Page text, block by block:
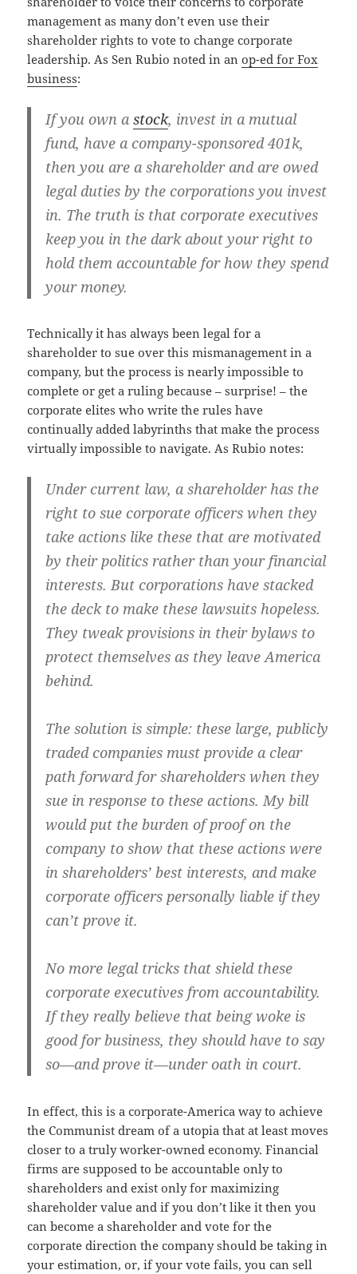
management as many don’t even use their
shareholder rights to vote to change corporate
leadership. As Sen Rubio noted in anop-ed for Fox
business:
If you own a stock, invest in a mutual
fund, have a company-sponsored 401k,
then you are a shareholder and are owed
legal duties by the corporations you invest
in. The truth is that corporate executives
keep you in the dark about your right to
hold them accountable for how they spend
your money.
Technically it has always been legal for a
shareholder to sue over this mismanagement in a
company, but the process is nearly impossible to
complete or get a ruling because – surprise! – the
corporate elites who write the rules have
continually added labyrinths that make the process
virtually impossible to navigate. As Rubio notes:
Under current law, a shareholder has the
right to sue corporate officers when they
take actions like these that are motivated
by their politics rather than your financial
interests. But corporations have stacked
the deck to make these lawsuits hopeless.
They tweak provisions in their bylaws to
protect themselves as they leave America
behind.
The solution is simple: these large, publicly
traded companies must provide a clear
path forward for shareholders when they
sue in response to these actions. My bill
would put the burden of proof on the
company to show that these actions were
in shareholders’ best interests, and make
corporate officers personally liable if they
can’t prove it.
No more legal tricks that shield these
corporate executives from accountability.
If they really believe that being woke is
good for business, they should have to say
so—and prove it—under oath in court.
In effect, this is a corporate-America way to achieve
the Communist dream of a utopia that at least moves
closer to a truly worker-owned economy. Financial
firms are supposed to be accountable only to
shareholders and exist only for maximizing
shareholder value and if you don’t like it then you
can become a shareholder and vote for the
corporate direction the company should be taking in
your estimation, or, if your vote fails, you can sell